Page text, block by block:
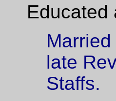
Educated
late
Staffs.